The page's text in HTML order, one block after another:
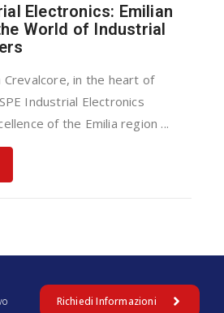
Electronics: Emilian
World of Industrial
Crevalcore, in the heart of
Industrial Electronics
of the Emilia region ...
Richiedi Informazioni